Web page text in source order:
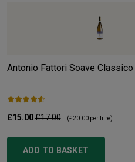
Antonio Fattori Soave Classico
£15.00£17.00 (£20.00per litre)
ADD TO BASKET